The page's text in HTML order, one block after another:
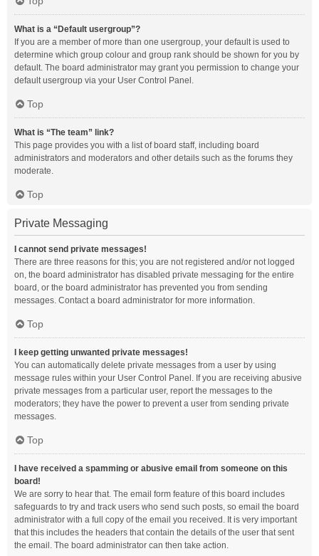
What is a “Default usergroup”?
If you are a member of more than one usergroup, your default is used to
determine which group colour and group rank should be shown for you by
default. The board administrator may grant you permission to change your
default usergroup via your User Control Panel.
Top
What is “The team” link?
This page provides you with a list of board staff, including board
administrators and moderators and other details such as the forums they
moderate.
Top
Private Messaging
I cannot send private messages!
There are three reasons for this; you are not registered and/or not logged
on, the board administrator has disabled private messaging for the entire
board, or the board administrator has prevented you from sending
messages. Contact a board administrator for more information.
Top
I keep getting unwanted private messages!
You can automatically delete private messages from a user by using
message rules within your User Control Panel. If you are receiving abusive
private messages from a particular user, report the messages to the
moderators; they have the power to prevent a user from sending private
messages.
Top
I have received a spamming or abusive email from someone on this
board!
We are sorry to hear that. The email form feature of this board includes
safeguards to try and track users who send such posts, so email the board
administrator with a full copy of the email you received. It is very important
that this includes the headers that contain the details of the user that sent
the email. The board administrator can then take action.